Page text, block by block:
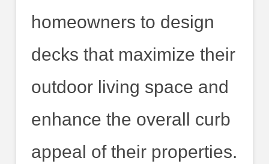
homeowners to design
decks that maximize their
outdoor living space and
enhance the overall curb
appeal of their properties.